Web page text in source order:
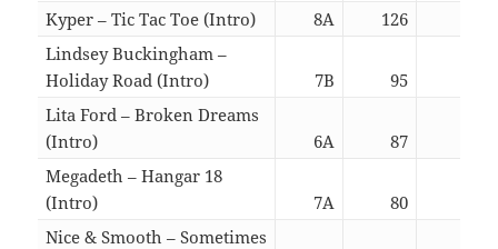
Kyper – Tic Tac Toe (Intro)
8A 126
Lindsey Buckingham –
Holiday Road (Intro)
7B 95
Lita Ford – Broken Dreams
(Intro)
6A 87
Megadeth – Hangar 18
(Intro)
7A 80
Nice & Smooth – Sometimes